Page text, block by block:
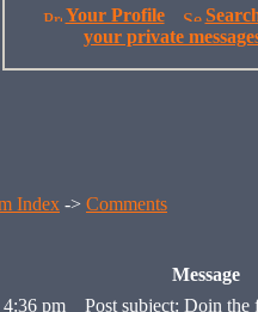
Your Profile
your private
Index -> Comments
Message
pm Post subject: Doin the